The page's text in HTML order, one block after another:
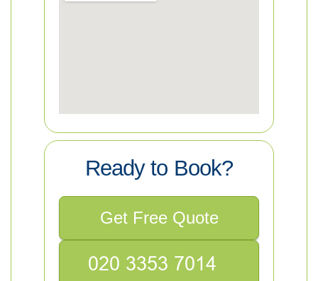
Ready to Book?
Get Free Quote